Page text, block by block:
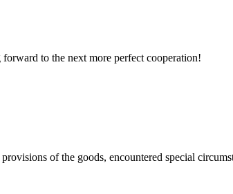
to the next more perfect cooperation!
of the goods, encountered special